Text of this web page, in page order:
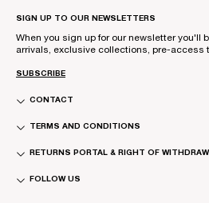
SIGN UP TO OUR NEWSLETTERS
When you sign up for our newsletter you'll
arrivals, exclusive collections, pre-access
SUBSCRIBE
CONTACT
TERMS AND CONDITIONS
RETURNS PORTAL & RIGHT OF
FOLLOW US